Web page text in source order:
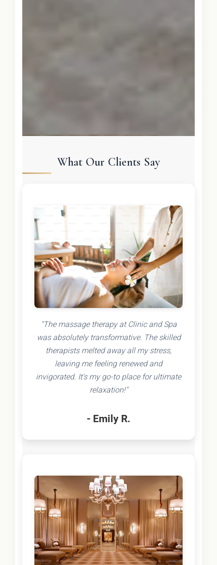
What Our Clients Say
"The massage therapy at Clinic and Spa
was absolutely transformative. The skilled
therapists melted away all my stress,
leaving me feeling renewed and
invigorated. It's my go-to place for ultimate
relaxation!"
- Emily R.